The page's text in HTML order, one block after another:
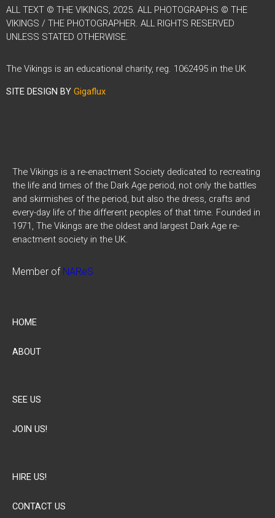
ALL TEXT © THE VIKINGS, 2025. ALL PHOTOGRAPHS © THE
VIKINGS / THE PHOTOGRAPHER. ALL RIGHTS RESERVED
UNLESS STATED OTHERWISE.
The Vikings is an educational charity, reg. 1062495 in the UK
SITE DESIGN BY Gigaflux
The Vikings is a re-enactment Society dedicated to recreating
the life and times of the Dark Age period, not only the battles
and skirmishes of the period, but also the dress, crafts and
every-day life of the different peoples of that time. Founded in
1971, The Vikings are the oldest and largest Dark Age re-
enactment society in the UK.
Member of NAReS
HOME
ABOUT
SEE US
JOIN US!
HIRE US!
CONTACT US